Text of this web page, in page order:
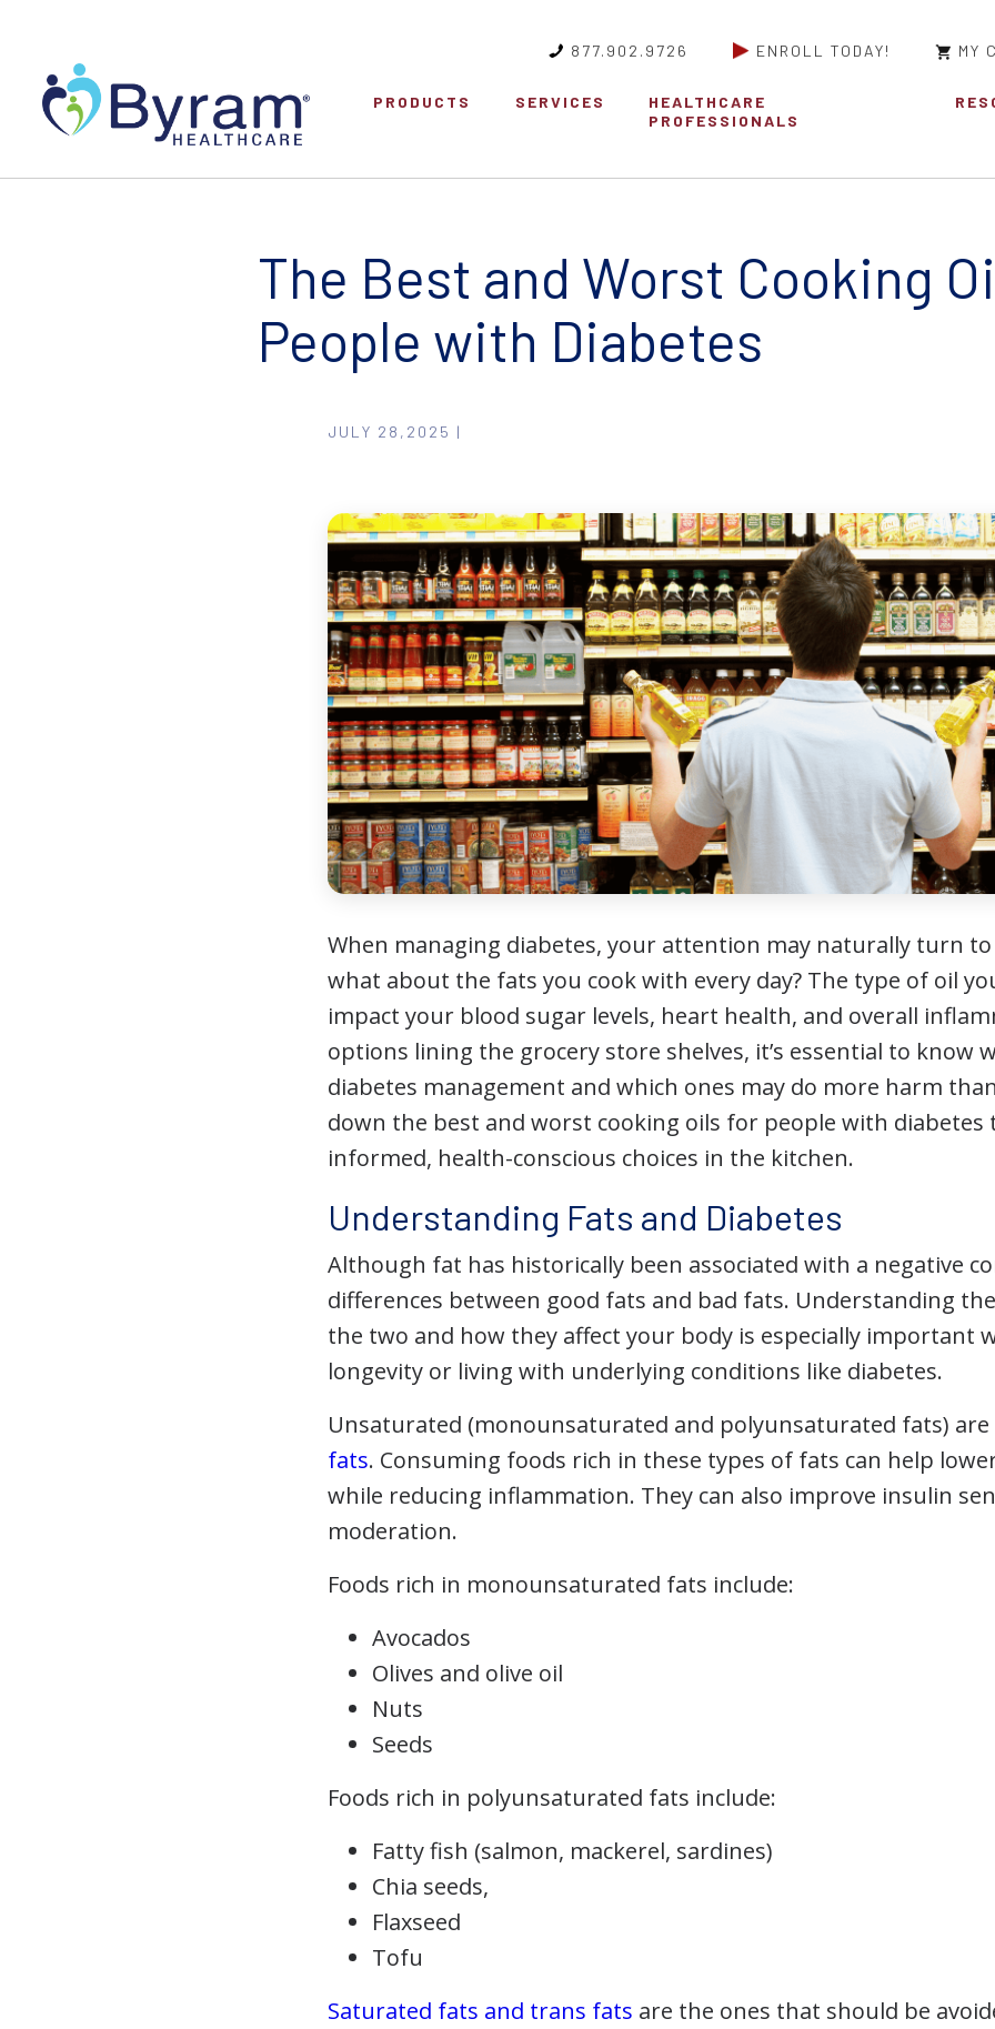
877.902.9726 ENROLL TODAY! MY
PRODUCTS SERVICES
HEALTHCARE
PROFESSIONALS
The Best and Worst Cooking
People with Diabetes
JULY 28,2025 |
When managing diabetes, your attention may naturally turn
what about the fats you cook with every day? The type of oil
impact your blood sugar levels, heart health, and overall
options lining the grocery store shelves, it’s essential to know
diabetes management and which ones may do more harm
down the best and worst cooking oils for people with diabetes
informed, health-conscious choices in the kitchen.
Understanding Fats and Diabetes
Although fat has historically been associated with a negative
differences between good fats and bad fats. Understanding
the two and how they affect your body is especially important
longevity or living with underlying conditions like diabetes.
Unsaturated (monounsaturated and polyunsaturated fats) are
fats. Consuming foods rich in these types of fats can help
while reducing inflammation. They can also improve insulin
moderation.
Foods rich in monounsaturated fats include:
Avocados
Olives and olive oil
Nuts
Seeds
Foods rich in polyunsaturated fats include:
Fatty fish (salmon, mackerel, sardines)
Chia seeds,
Flaxseed
Tofu
Saturated fats and trans fats are the ones that should be